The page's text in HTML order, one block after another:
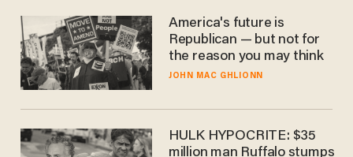
America's future is
Republican — but not for
the reason you may think
JOHN MAC GHLIONN
HULK HYPOCRITE: $35
million man Ruffalo stumps